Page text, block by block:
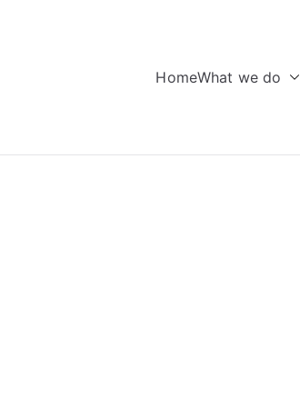
HomeWhat we do